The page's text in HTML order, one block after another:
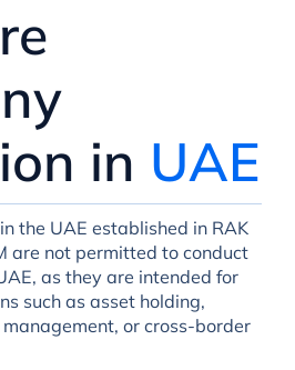
in UAE
the UAE established in RAK
are not permitted to conduct
as they are intended for
such as asset holding,
or cross-border